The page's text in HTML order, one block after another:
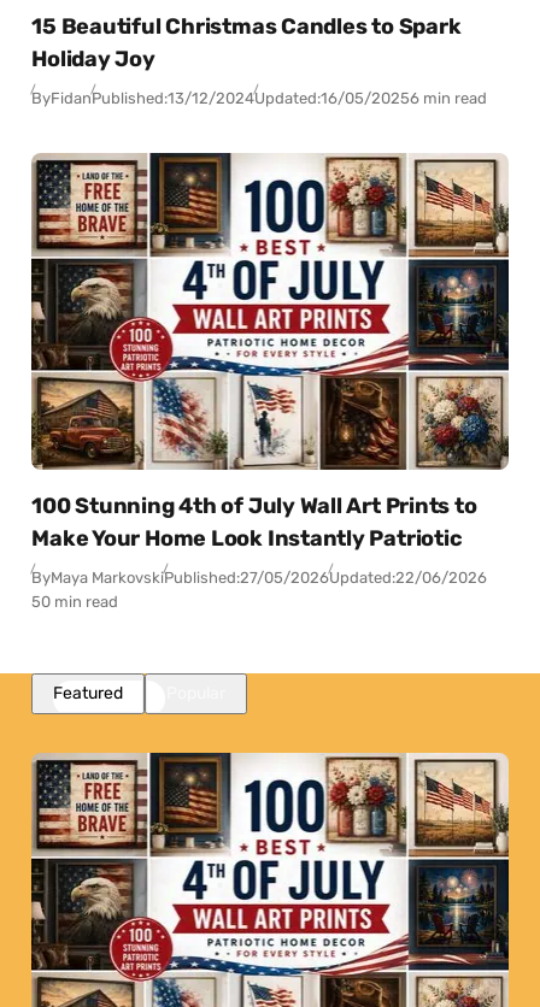
15 Beautiful Christmas Candles to Spark
Holiday Joy
ByFidanPublished:13/12/2024Updated:16/05/20256 min read
100 Stunning 4th of July Wall Art Prints to
Make Your Home Look Instantly Patriotic
ByMaya MarkovskiPublished:27/05/2026Updated:22/06/2026
50 min read
Featured